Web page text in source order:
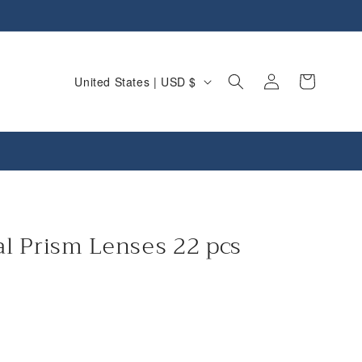
C
u
y
/
United States | USD $
Log
in
Cart
Prism Lenses 22 pcs